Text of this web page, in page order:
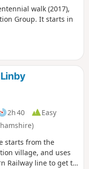
walk (2017),
Group. It starts in
2h 40
Easy
starts from the
village, and uses
Railway line to get to